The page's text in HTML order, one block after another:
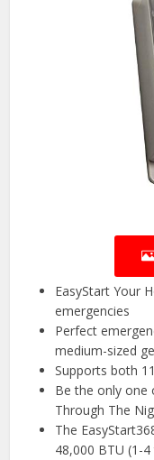
EasyStart Your
emergencies
Perfect
medium-sized
Supports both
Be the only one
Through The
The
48,000 BTU (1-